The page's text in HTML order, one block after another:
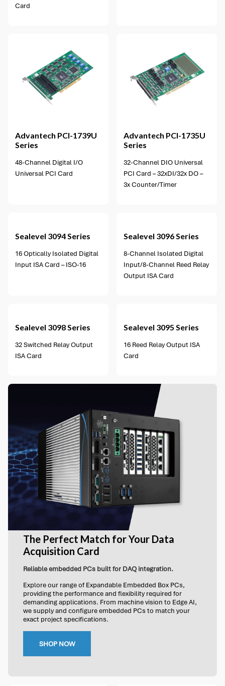
Card
Advantech PCI-1739U
Series
48-Channel Digital I/O
Universal PCI Card
Advantech PCI-1735U
Series
32-Channel DIO Universal
PCI Card – 32xDI/32x DO –
3x Counter/Timer
Sealevel 3094 Series
16 Optically Isolated Digital
Input ISA Card – ISO-16
Sealevel 3096 Series
8-Channel Isolated Digital
Input/8-Channel Reed Relay
Output ISA Card
Sealevel 3098 Series
32 Switched Relay Output
ISA Card
Sealevel 3095 Series
16 Reed Relay Output ISA
Card
The Perfect Match for Your Data
Acquisition Card
Reliable embedded PCs built for DAQ integration.
Explore our range of Expandable Embedded Box PCs,
providing the performance and flexibility required for
demanding applications. From machine vision to Edge AI,
we supply and configure embedded PCs to match your
exact project specifications.
SHOP NOW